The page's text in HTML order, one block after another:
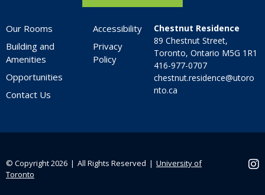
Our Rooms
Building and
Amenities
Opportunities
Contact Us
Accessibility
Privacy
Policy
Chestnut Residence
89 Chestnut Street,
Toronto, Ontario M5G 1R1
416-977-0707
chestnut.residence@utoro
nto.ca
© Copyright 2026 ❘ All Rights Reserved ❘ University of
Toronto